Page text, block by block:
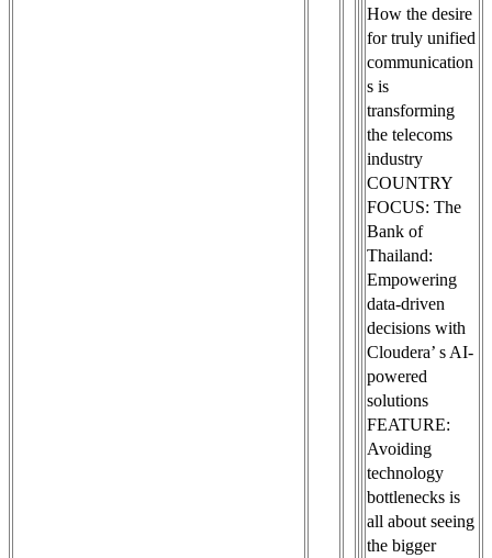
How the desire
for truly unified
communication
s is
transforming
the telecoms
industry
COUNTRY
FOCUS: The
Bank of
Thailand:
Empowering
data-driven
decisions with
Cloudera’ s AI-
powered
solutions
FEATURE:
Avoiding
technology
bottlenecks is
all about seeing
the bigger